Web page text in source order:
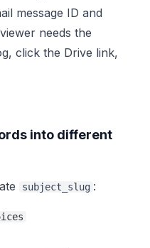
message ID and
needs the
click the Drive link,
into different
subject_slug :